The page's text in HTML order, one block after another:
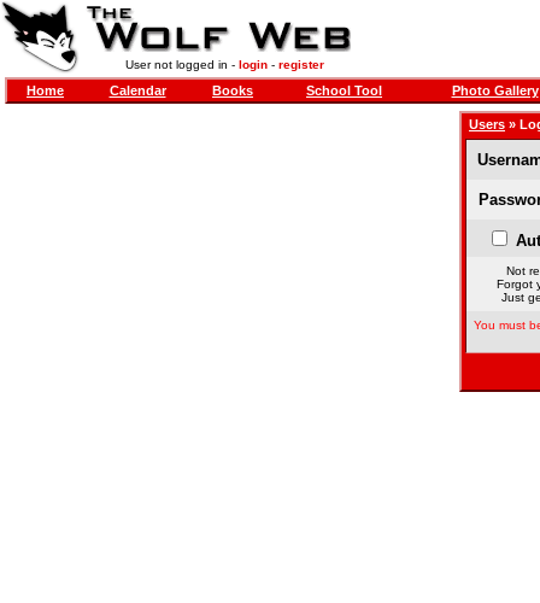
User not logged in - login- register
Home Calendar Books School Tool Photo Gallery
Users »
Not
Forgot
Just
You must